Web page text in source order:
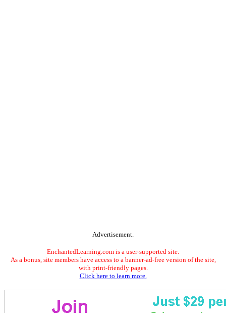
Advertisement.
EnchantedLearning.com is a user-supported site.
As a bonus, site members have access to a banner-ad-free version of the site,
with print-friendly pages.
Click here to learn more.